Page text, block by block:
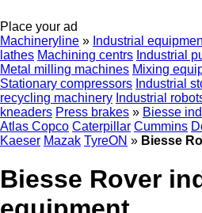
Place your ad
Machineryline » Industrial
lathes Machining centrs Industrial
Metal milling machines Mixing
Stationary compressors Industrial
recycling machinery Industrial
kneaders Press brakes » Biesse
Atlas Copco Caterpillar Cummins
Kaeser Mazak TyreON » Biesse
Biesse Rover